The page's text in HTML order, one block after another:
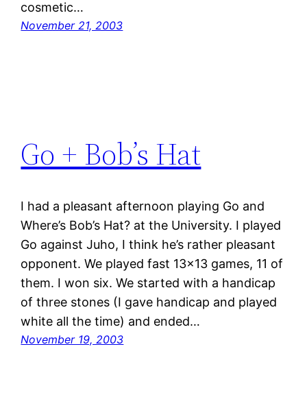
cosmetic…
November 21, 2003
Go + Bob’s Hat
I had a pleasant afternoon playing Go and
Where’s Bob’s Hat? at the University. I played
Go against Juho, I think he’s rather pleasant
opponent. We played fast 13×13 games, 11 of
them. I won six. We started with a handicap
of three stones (I gave handicap and played
white all the time) and ended…
November 19, 2003